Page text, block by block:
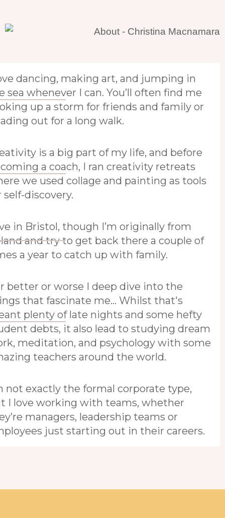
dancing, making art, and jumping in
sea whenever I can. You’ll often find me
up a storm for friends and family or
out for a long walk.
is a big part of my life, and before
a coach, I ran creativity retreats
we used collage and painting as tools
self-discovery.
in Bristol, though I’m originally from
and try to get back there a couple of
a year to catch up with family.
better or worse I deep dive into the
that fascinate me... Whilst that's
plenty of late nights and some hefty
debts, it also lead to studying dream
meditation, and psychology with some
teachers around the world.
not exactly the formal corporate type,
I love working with teams, whether
managers, leadership teams or
just starting out in their careers.